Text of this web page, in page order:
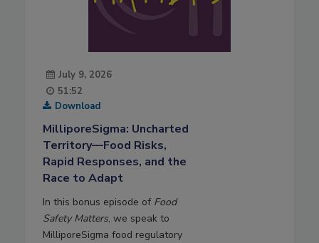
July 9, 2026
51:52
Download
MilliporeSigma: Uncharted
Territory—Food Risks,
Rapid Responses, and the
Race to Adapt
In this bonus episode of Food
Safety Matters, we speak to
MilliporeSigma food regulatory